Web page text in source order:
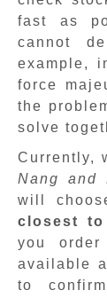
fast as
cannot
example,
force
the
solve
Currently,
Nang and
will
closest
you
available
to